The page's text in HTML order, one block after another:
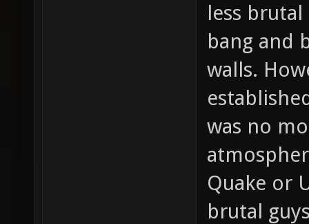
less
bang and
walls.
was no
Quake or
brutal